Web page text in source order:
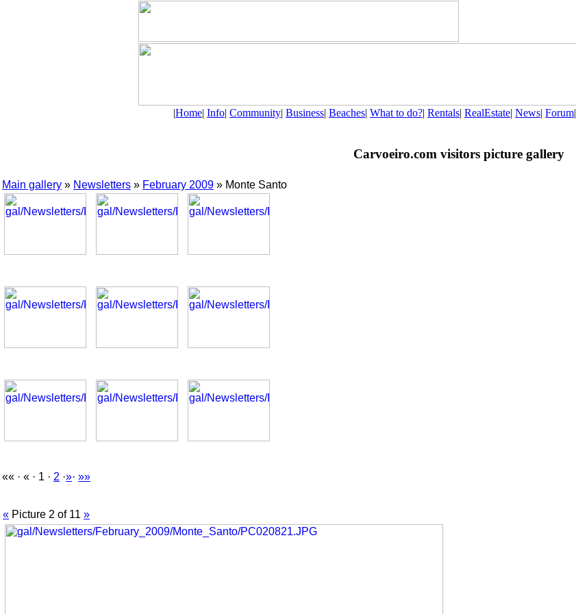
|Home| Info| Community| Business| Beaches| What to do?| Rentals| RealEstate| News| Forum|
Carvoeiro.com visitors picture gallery
Main gallery » Newsletters » February 2009 » Monte Santo
«« · « · 1 · 2 ·»· »»
« Picture 2 of 11 »